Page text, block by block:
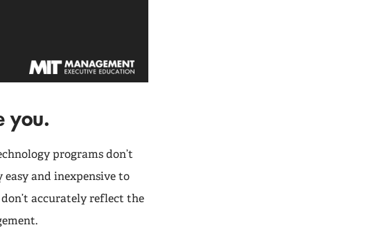
you.
programs don’t
and inexpensive to
accurately reflect the